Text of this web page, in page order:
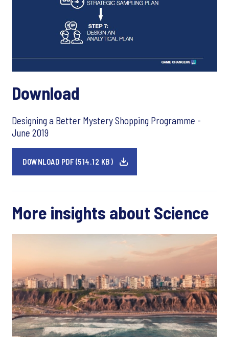
Download
Designing a Better Mystery Shopping Programme -
June 2019
DOWNLOAD PDF (514.12 KB)
More insights about Science